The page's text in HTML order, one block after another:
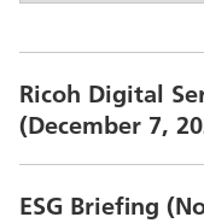
Ricoh Digital
(December 7,
ESG Briefing